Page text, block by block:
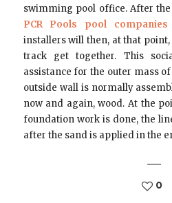
swimming pool office. After
PCR Pools pool companies
installers will then, at that
track get together. This
assistance for the outer mass
outside wall is normally
now and again, wood. At the
foundation work is done, the
after the sand is applied in the
0